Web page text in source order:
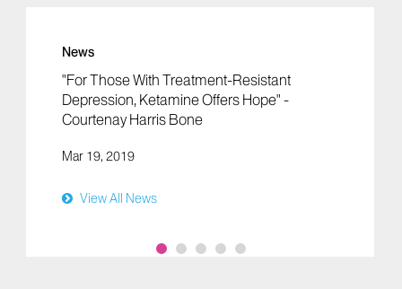
News
"For Those With Treatment-Resistant
Depression, Ketamine Offers Hope" -
Courtenay Harris Bone
Mar 19, 2019
View All News